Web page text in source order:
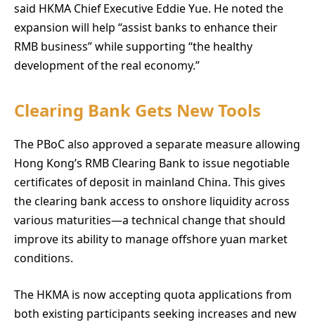
said HKMA Chief Executive Eddie Yue. He noted the
expansion will help “assist banks to enhance their
RMB business” while supporting “the healthy
development of the real economy.”
Clearing Bank Gets New Tools
The PBoC also approved a separate measure allowing
Hong Kong’s RMB Clearing Bank to issue negotiable
certificates of deposit in mainland China. This gives
the clearing bank access to onshore liquidity across
various maturities—a technical change that should
improve its ability to manage offshore yuan market
conditions.
The HKMA is now accepting quota applications from
both existing participants seeking increases and new